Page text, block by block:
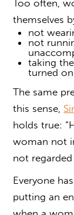
Too often,
themselves
not
not
taking
turned
The same
this sense,
holds true:
woman not
not
Everyone
putting an